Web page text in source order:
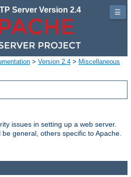
Server Version 2.4
> Version 2.4 > Miscellaneous
issues in setting up a web server.
general, others specific to Apache.
☰